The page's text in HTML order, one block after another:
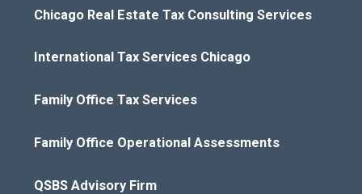
Chicago Real Estate Tax Consulting Services
International Tax Services Chicago
Family Office Tax Services
Family Office Operational Assessments
QSBS Advisory Firm